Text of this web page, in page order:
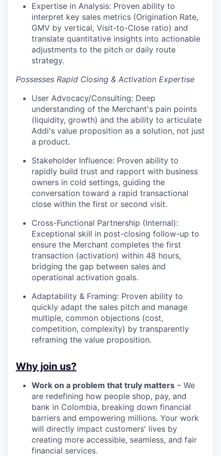
Expertise in Analysis: Proven ability to
interpret key sales metrics (Origination Rate,
GMV by vertical, Visit-to-Close ratio) and
translate quantitative insights into actionable
adjustments to the pitch or daily route
strategy.
Possesses Rapid Closing & Activation Expertise
User Advocacy/Consulting: Deep
understanding of the Merchant's pain points
(liquidity, growth) and the ability to articulate
Addi's value proposition as a solution, not just
a product.
Stakeholder Influence: Proven ability to
rapidly build trust and rapport with business
owners in cold settings, guiding the
conversation toward a rapid transactional
close within the first or second visit.
Cross-Functional Partnership (Internal):
Exceptional skill in post-closing follow-up to
ensure the Merchant completes the first
transaction (activation) within 48 hours,
bridging the gap between sales and
operational activation goals.
Adaptability & Framing: Proven ability to
quickly adapt the sales pitch and manage
multiple, common objections (cost,
competition, complexity) by transparently
reframing the value proposition.
Why join us?
Work on a problem that truly matters – We
are redefining how people shop, pay, and
bank in Colombia, breaking down financial
barriers and empowering millions. Your work
will directly impact customers' lives by
creating more accessible, seamless, and fair
financial services.